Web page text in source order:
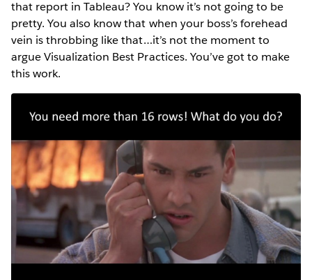
that report in Tableau? You know it’s not going to be
pretty. You also know that when your boss’s forehead
vein is throbbing like that…it’s not the moment to
argue Visualization Best Practices. You’ve got to make
this work.